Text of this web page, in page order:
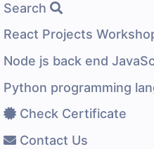
Search
React Projects
Node js back end
Python programming
Check Certificate
Contact Us